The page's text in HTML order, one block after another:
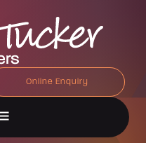
Online Enquiry